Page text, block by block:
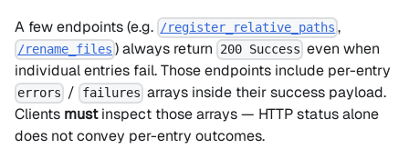
A few endpoints (e.g. /register_relative_paths ,
/rename_files ) always return 200 Success even when
individual entries fail. Those endpoints include per-entry
errors / failures arrays inside their success payload.
Clients mustinspect those arrays — HTTP status alone
does not convey per-entry outcomes.